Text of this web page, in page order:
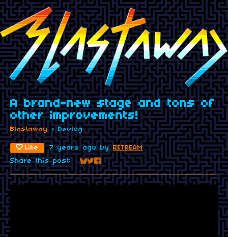
A brand-new stage and tons of
other improvements!
Blastaway » Devlog
Like 7 years ago byRETREAM
Share this post:
Share on Bluesky
Share on Twitter
Share on Facebook